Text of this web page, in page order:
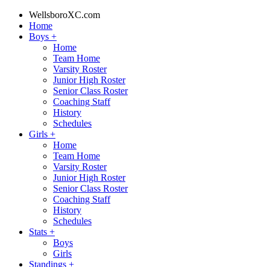
WellsboroXC.com
Home
Boys +
Home
Team Home
Varsity Roster
Junior High Roster
Senior Class Roster
Coaching Staff
History
Schedules
Girls +
Home
Team Home
Varsity Roster
Junior High Roster
Senior Class Roster
Coaching Staff
History
Schedules
Stats +
Boys
Girls
Standings +